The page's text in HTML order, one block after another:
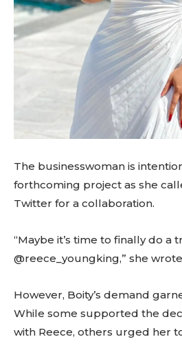
The businesswoman is
forthcoming project as she
Twitter for a collaboration.
“Maybe it’s time to finally do a
@reece_youngking,” she
However, Boity’s demand
While some supported the
with Reece, others urged her